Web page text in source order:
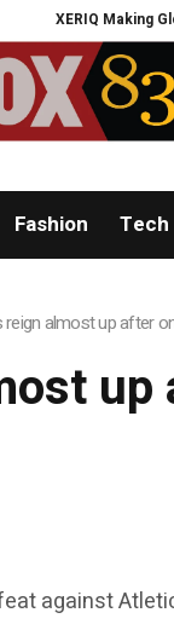
XERIQ Making
Fashion Tech
reign almost up after
against